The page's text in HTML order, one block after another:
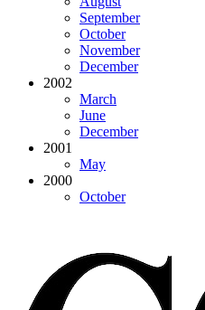
September
October
November
December
2002
March
June
December
2001
May
2000
October